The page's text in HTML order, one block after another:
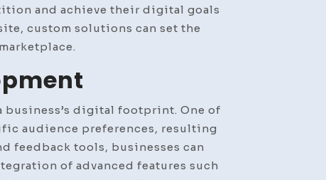
and achieve their digital goals
custom solutions can set the
business’s digital footprint. One of
audience preferences, resulting
feedback tools, businesses can
of advanced features such